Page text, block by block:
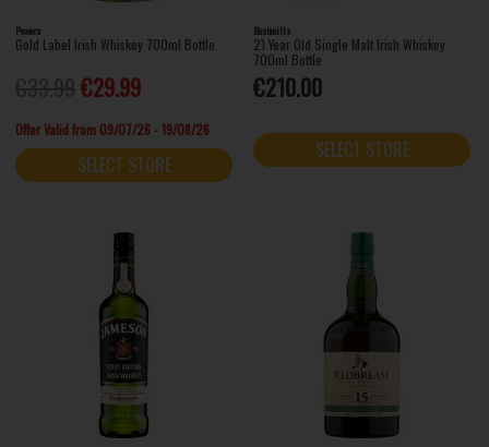
Powers
Gold Label Irish Whiskey 700ml Bottle
€29.99
Offer Valid from 09/07/26 - 19/08/26
SELECT STORE
Bushmills
21 Year Old Single Malt Irish Whiskey
700ml Bottle
€210.00
SELECT STORE